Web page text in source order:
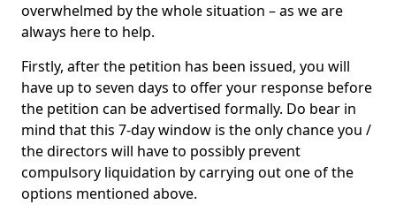
overwhelmed by the whole situation – as we are
always here to help.
Firstly, after the petition has been issued, you will
have up to seven days to offer your response before
the petition can be advertised formally. Do bear in
mind that this 7-day window is the only chance you /
the directors will have to possibly prevent
compulsory liquidation by carrying out one of the
options mentioned above.